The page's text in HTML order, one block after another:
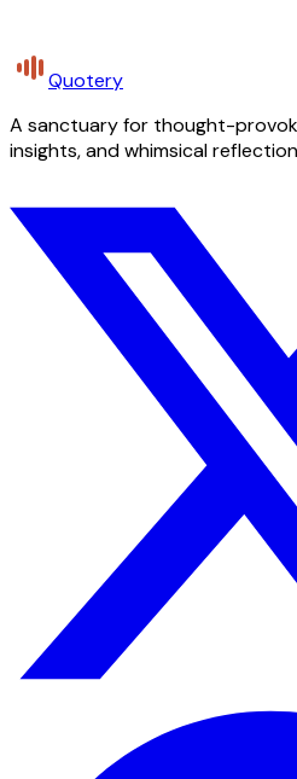
Quotery
A sanctuary for thought-
insights, and whimsical